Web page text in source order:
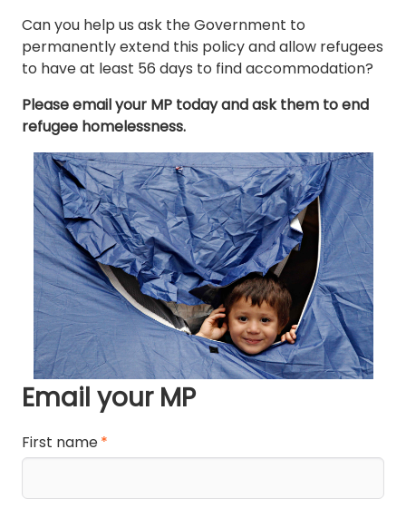
Can you help us ask the Government to
permanently extend this policy and allow refugees
to have at least 56 days to find accommodation?
Please email your MP today and ask them to end
refugee homelessness.
Email your MP
First name